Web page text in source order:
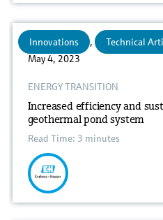
Innovations ,
Technical
May 4, 2023
ENERGY TRANSITION
Increased efficiency and
geothermal pond system
Read Time: 3 minutes